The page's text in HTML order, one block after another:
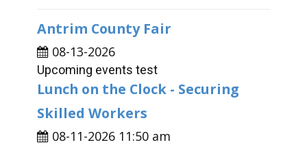
Antrim County Fair
08-13-2026
Upcoming events test
Lunch on the Clock - Securing
Skilled Workers
08-11-2026 11:50 am